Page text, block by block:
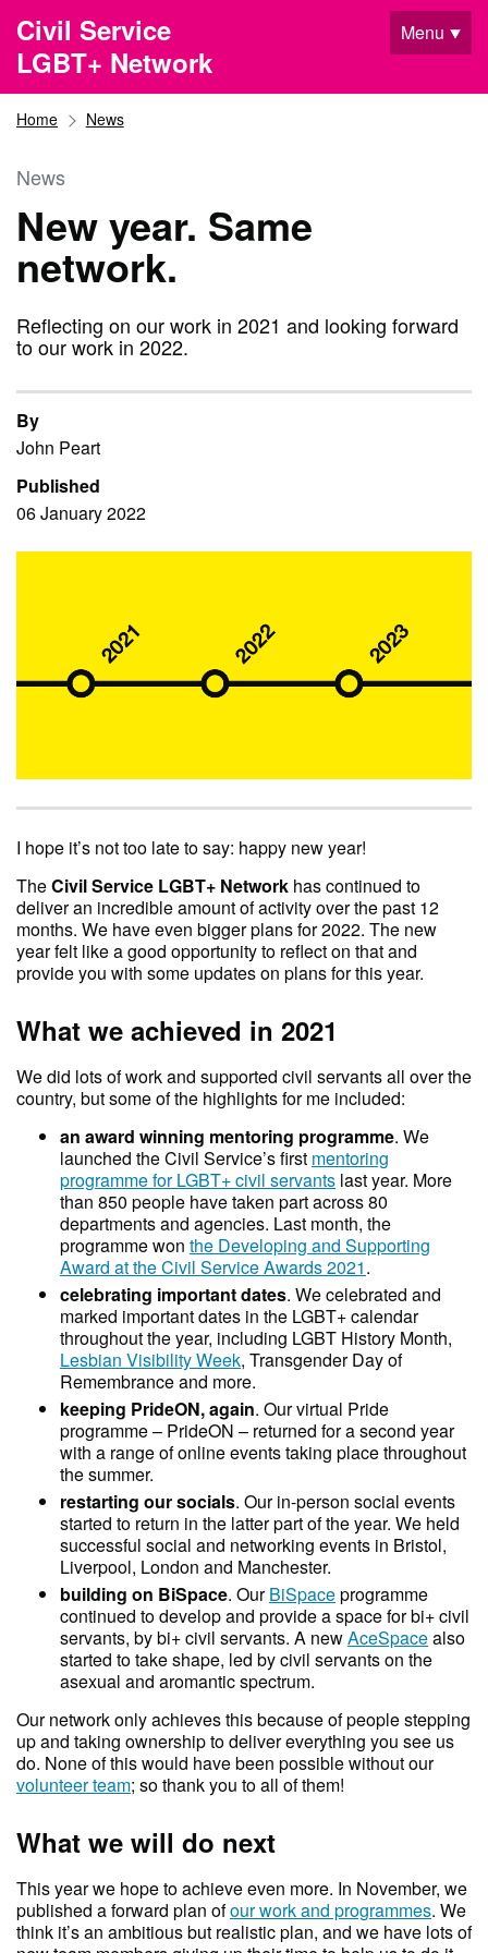
Skip to main content
Civil Service
LGBT+ Network
Menu
Home News
News
New year. Same
network.
Reflecting on our work in 2021 and looking forward
to our work in 2022.
By
John Peart
Published
06 January 2022
I hope it’s not too late to say: happy new year!
TheCivil Service LGBT+ Network has continued to
deliver an incredible amount of activity over the past 12
months. We have even bigger plans for 2022. The new
year felt like a good opportunity to reflect on that and
provide you with some updates on plans for this year.
What we achieved in 2021
We did lots of work and supported civil servants all over the
country, but some of the highlights for me included:
an award winning mentoring programme. We
launched the Civil Service’s first mentoring
programme for LGBT+ civil servants last year. More
than 850 people have taken part across 80
departments and agencies. Last month, the
programme won the Developing and Supporting
Award at the Civil Service Awards 2021.
celebrating important dates. We celebrated and
marked important dates in the LGBT+ calendar
throughout the year, including LGBT History Month,
Lesbian Visibility Week, Transgender Day of
Remembrance and more.
keeping PrideON, again. Our virtual Pride
programme – PrideON – returned for a second year
with a range of online events taking place throughout
the summer.
restarting our socials. Our in-person social events
started to return in the latter part of the year. We held
successful social and networking events in Bristol,
Liverpool, London and Manchester.
building on BiSpace. OurBiSpaceprogramme
continued to develop and provide a space for bi+ civil
servants, by bi+ civil servants. A newAceSpacealso
started to take shape, led by civil servants on the
asexual and aromantic spectrum.
Our network only achieves this because of people stepping
up and taking ownership to deliver everything you see us
do. None of this would have been possible without our
volunteer team; so thank you to all of them!
What we will do next
This year we hope to achieve even more. In November, we
published a forward plan ofour work and programmes. We
think it’s an ambitious but realistic plan, and we have lots of